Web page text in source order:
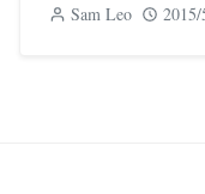
Sam Leo 2015/